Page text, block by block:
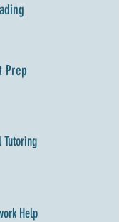
Prep
Help